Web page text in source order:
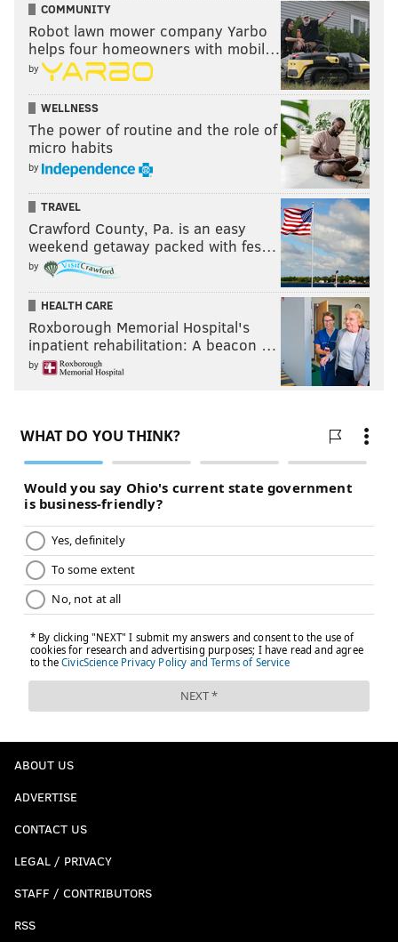
COMMUNITY
Robot lawn mower company Yarbo
helps four homeowners with mobil…
by
WELLNESS
The power of routine and the role of
micro habits
by
TRAVEL
Crawford County, Pa. is an easy
weekend getaway packed with fes…
by
HEALTH CARE
Roxborough Memorial Hospital's
inpatient rehabilitation: A beacon …
by
ABOUT US
ADVERTISE
CONTACT US
LEGAL / PRIVACY
STAFF / CONTRIBUTORS
RSS